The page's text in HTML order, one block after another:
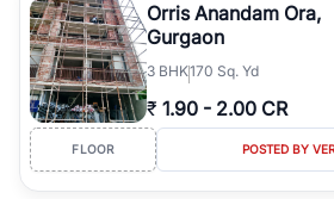
Orris Anandam Ora,
Gurgaon
3 BHK170 Sq. Yd
₹ 1.90 - 2.00 CR
FLOOR POSTED BY